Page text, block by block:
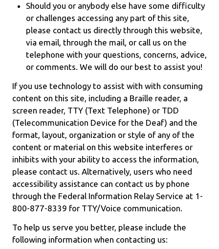
Should you or anybody else have some difficulty
or challenges accessing any part of this site,
please contact us directly through this website,
via email, through the mail, or call us on the
telephone with your questions, concerns, advice,
or comments. We will do our best to assist you!
If you use technology to assist with with consuming
content on this site, including a Braille reader, a
screen reader, TTY (Text Telephone) or TDD
(Telecommunication Device for the Deaf) and the
format, layout, organization or style of any of the
content or material on this website interferes or
inhibits with your ability to access the information,
please contact us. Alternatively, users who need
accessibility assistance can contact us by phone
through the Federal Information Relay Service at 1-
800-877-8339 for TTY/Voice communication.
To help us serve you better, please include the
following information when contacting us: